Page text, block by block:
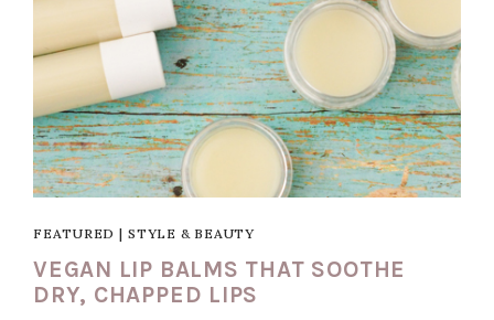
FEATURED | STYLE & BEAUTY
VEGAN LIP BALMS THAT SOOTHE
DRY, CHAPPED LIPS